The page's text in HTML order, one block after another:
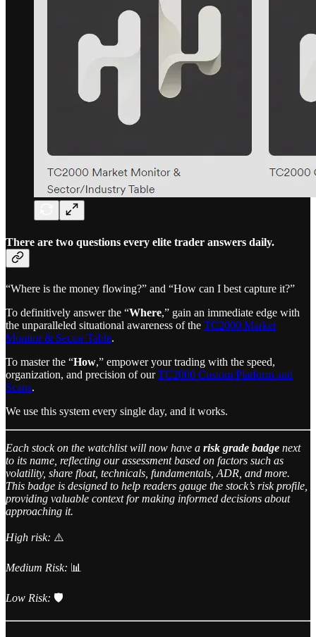
There are two questions every elite trader answers daily.
“Where is the money flowing?” and “How can I best capture it?”
To definitively answer the “Where,” gain an immediate edge with
the unparalleled situational awareness of the TC2000 Market
Monitor & Sector Table.
To master the “How,” empower your trading with the speed,
organization, and precision of ourTC2000 Custom Platform and
Scans.
We use this system every single day, and it works.
Each stock on the watchlist will now have a risk grade badge next
to its name, reflecting our assessment based on factors such as
volatility, share float, technicals, fundamentals, ADR, and more.
This badge is designed to help readers gauge the stock’s risk profile,
providing valuable context for making informed decisions about
approaching it.
High risk: ⚠️
Medium Risk: 📊
Low Risk: 🛡️